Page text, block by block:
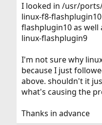
I looked in /usr/
linux-f8-
flashplugin10 as well
linux-flashplugin9
I'm not sure why
because I just
above. shouldn't it
what's causing the
Thanks in advance